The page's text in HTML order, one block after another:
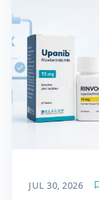
JUL 30, 2026